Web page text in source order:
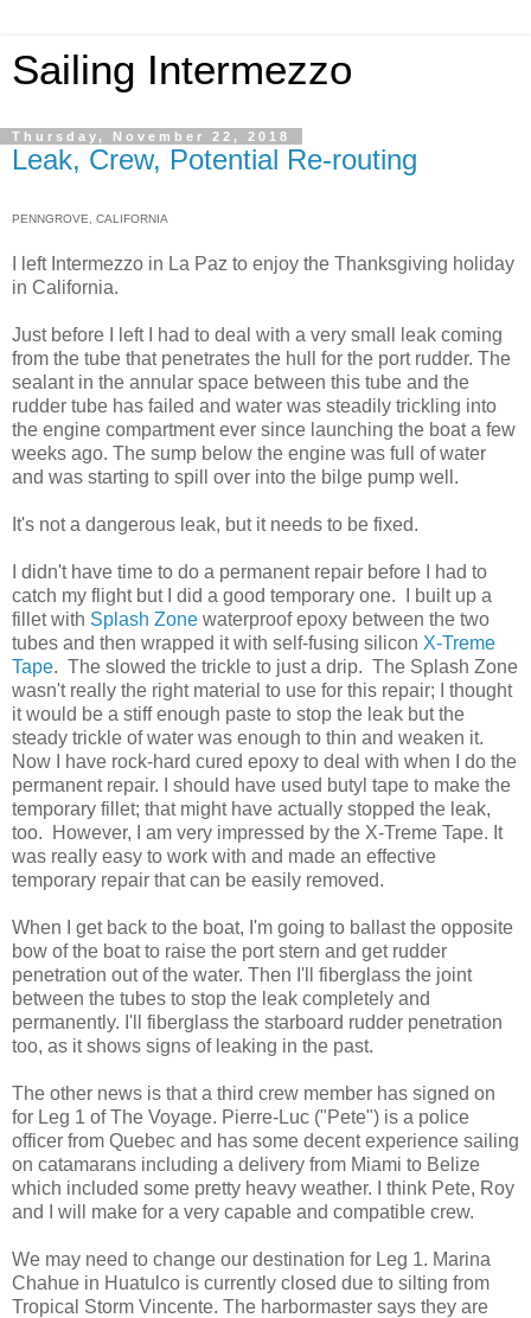
Sailing Intermezzo
Thursday, November 22, 2018
Leak, Crew, Potential Re-routing
PENNGROVE, CALIFORNIA
I left Intermezzo in La Paz to enjoy the Thanksgiving holiday
in California.
Just before I left I had to deal with a very small leak coming
from the tube that penetrates the hull for the port rudder. The
sealant in the annular space between this tube and the
rudder tube has failed and water was steadily trickling into
the engine compartment ever since launching the boat a few
weeks ago. The sump below the engine was full of water
and was starting to spill over into the bilge pump well.
It's not a dangerous leak, but it needs to be fixed.
I didn't have time to do a permanent repair before I had to
catch my flight but I did a good temporary one. I built up a
fillet with Splash Zone waterproof epoxy between the two
tubes and then wrapped it with self-fusing silicon X-Treme
Tape. The slowed the trickle to just a drip. The Splash Zone
wasn't really the right material to use for this repair; I thought
it would be a stiff enough paste to stop the leak but the
steady trickle of water was enough to thin and weaken it.
Now I have rock-hard cured epoxy to deal with when I do the
permanent repair. I should have used butyl tape to make the
temporary fillet; that might have actually stopped the leak,
too. However, I am very impressed by the X-Treme Tape. It
was really easy to work with and made an effective
temporary repair that can be easily removed.
When I get back to the boat, I'm going to ballast the opposite
bow of the boat to raise the port stern and get rudder
penetration out of the water. Then I'll fiberglass the joint
between the tubes to stop the leak completely and
permanently. I'll fiberglass the starboard rudder penetration
too, as it shows signs of leaking in the past.
The other news is that a third crew member has signed on
for Leg 1 of The Voyage. Pierre-Luc ("Pete") is a police
officer from Quebec and has some decent experience sailing
on catamarans including a delivery from Miami to Belize
which included some pretty heavy weather. I think Pete, Roy
and I will make for a very capable and compatible crew.
We may need to change our destination for Leg 1. Marina
Chahue in Huatulco is currently closed due to silting from
Tropical Storm Vincente. The harbormaster says they are